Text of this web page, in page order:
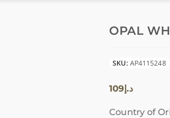
OPAL
SKU: AP4115248
د.إ 109
Country of